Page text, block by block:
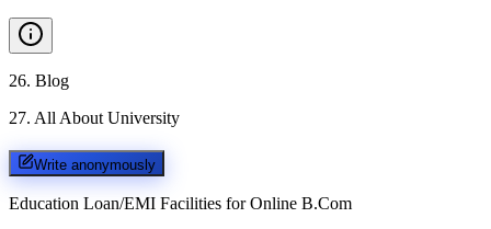
26. Blog
27. All About University
Write anonymously
Education Loan/EMI Facilities for Online B.Com